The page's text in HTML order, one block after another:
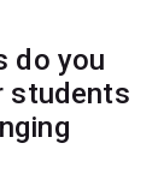
do you
students